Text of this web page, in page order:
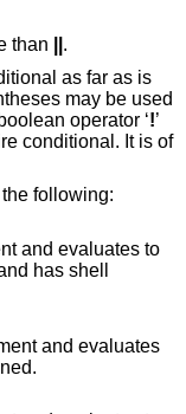
than
.
as far as is
may be used
operator ‘!’
conditional. It is of
following:
and evaluates to
and evaluates
defined.